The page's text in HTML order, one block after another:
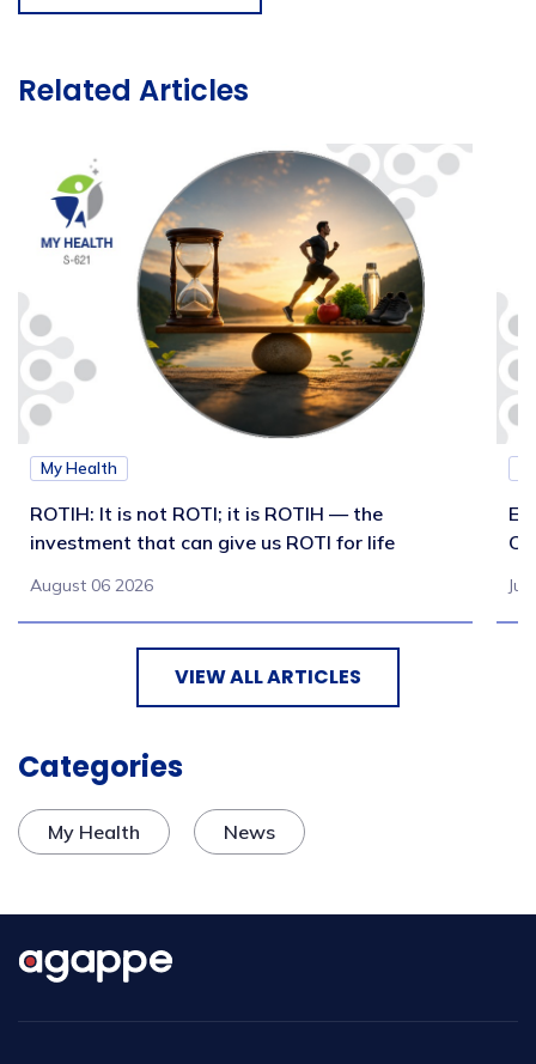
Related Articles
My Health
ROTIH: It is not ROTI; it is ROTIH — the
investment that can give us ROTI for life
August 06 2026
VIEW ALL ARTICLES
Categories
My Health News